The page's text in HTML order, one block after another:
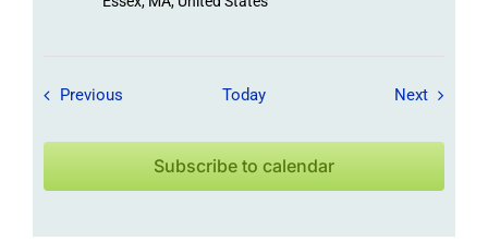
Previous Field Trips / Events
Today NextField
Subscribe to calendar